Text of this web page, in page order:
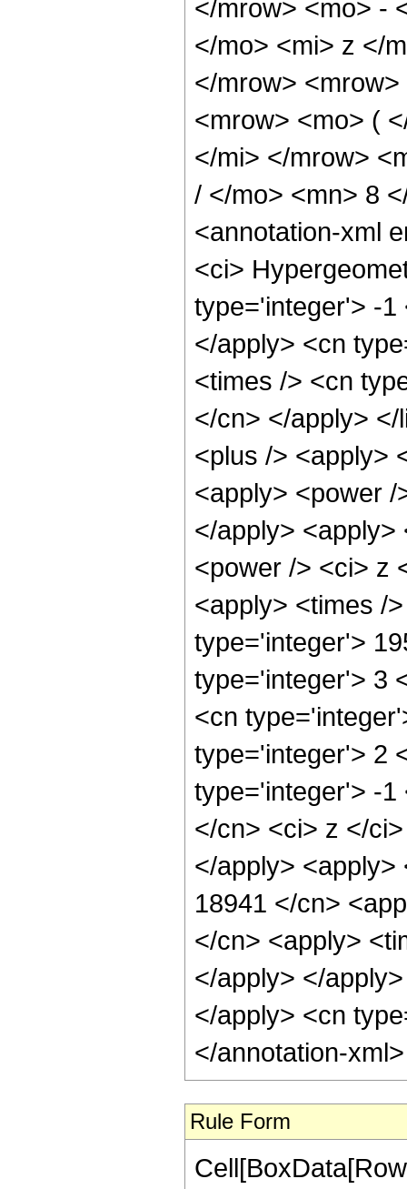
</mrow> <mo> -
</mo> <mi> z </
</mrow>
<mrow> <mo> (
</mi> </mrow>
/ </mo> <mn> 8
<annotation-xml
<ci>
type='integer'> -1
</apply> <cn
<times /> <cn
</cn> </apply>
<plus /> <apply>
<apply> <power
</apply>
<power /> <ci> z
<apply> <times /
type='integer'>
type='integer'> 3
<cn
type='integer'> 2
type='integer'> -1
</cn> <ci> z </
</apply>
18941 </cn>
</cn> <apply>
</apply> </
</apply> <cn
</annotation-
Rule Form